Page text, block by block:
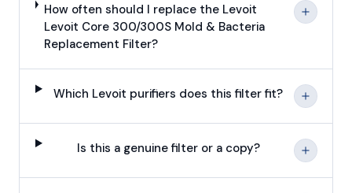
How often should I replace the Levoit
Levoit Core 300/300S Mold & Bacteria
Replacement Filter?
Which Levoit purifiers does this filter fit?
Is this a genuine filter or a copy?